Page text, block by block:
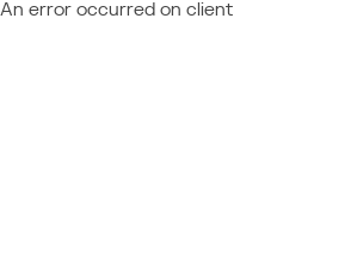
An error occurred on client